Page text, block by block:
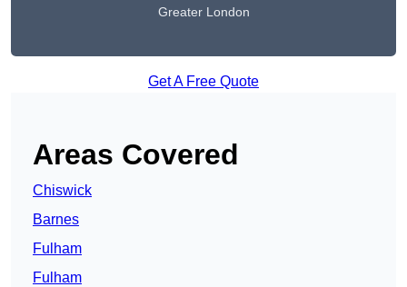
Greater London
Get A Free Quote
Areas Covered
Chiswick
Barnes
Fulham
Fulham